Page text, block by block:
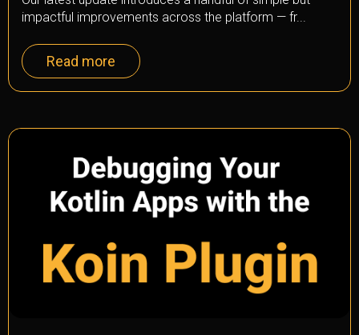
impactful improvements across the platform — fr...
Read more